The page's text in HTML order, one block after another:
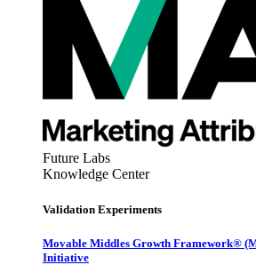
Future Labs
Knowledge Center
Validation Experiments
Movable Middles Growth Framework®
Initiative